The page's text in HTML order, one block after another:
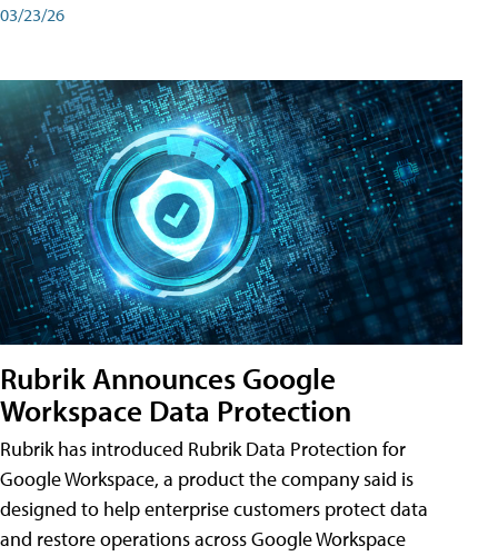
03/23/26
Rubrik Announces Google
Workspace Data Protection
Rubrik has introduced Rubrik Data Protection for
Google Workspace, a product the company said is
designed to help enterprise customers protect data
and restore operations across Google Workspace